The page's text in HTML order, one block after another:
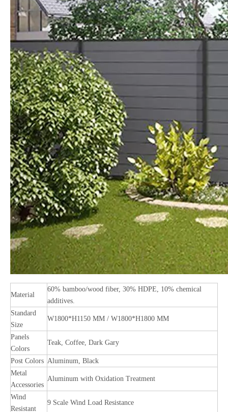
Material
60% bamboo/wood fiber, 30% HDPE, 10% chemical
additives.
Standard
Size
W1800*H1150 MM / W1800*H1800 MM
Panels
Colors
Teak, Coffee, Dark Gary
Post Colors Aluminum, Black
Metal
Accessories
Aluminum with Oxidation Treatment
Wind
Resistant
9 Scale Wind Load Resistance